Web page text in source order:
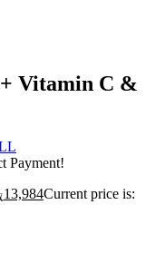
Vitamin C &
Payment!
13,984Current price is: